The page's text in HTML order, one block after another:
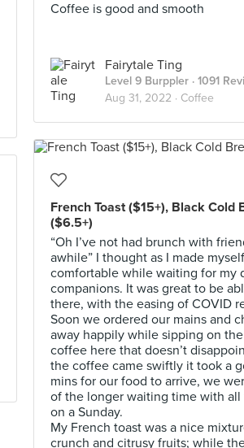
Coffee is good and smooth
Fairytale Ting
Level 9 Burppler · 1091
Aug 31, 2022 · Coffee
French Toast ($15+), Black Cold
($6.5+)
“Oh I’ve not had brunch with
awhile” I thought as I made myself
comfortable while waiting for my
companions. It was great to be
there, with the easing of COVID
Soon we ordered our mains and
away happily while sipping on
coffee here that doesn’t
the coffee came swiftly it took a
mins for our food to arrive, we
of the longer waiting time with all
on a Sunday.
My French toast was a nice
crunch and citrusy fruits; while